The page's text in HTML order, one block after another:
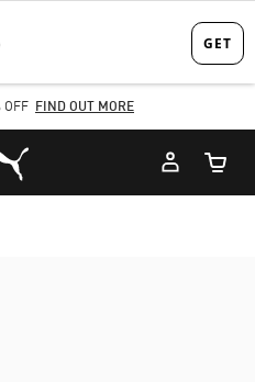
OFF FIND OUT MORE
Home
Cart